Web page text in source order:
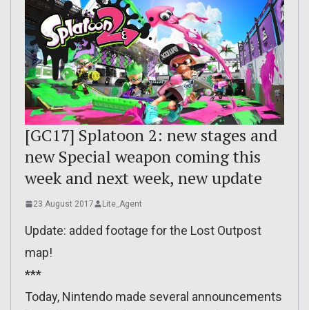
[GC17] Splatoon 2: new stages and
new Special weapon coming this
week and next week, new update
23 August 2017 Lite_Agent
Update: added footage for the Lost Outpost
map!
***
Today, Nintendo made several announcements